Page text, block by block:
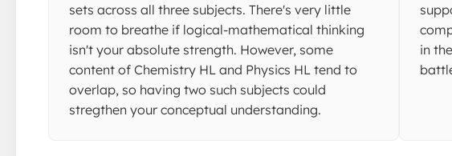
sets across all three subjects. There's very little
room to breathe if logical-mathematical thinking
isn't your absolute strength. However, some
content of Chemistry HL and Physics HL tend to
overlap, so having two such subjects could
stregthen your conceptual understanding.
in